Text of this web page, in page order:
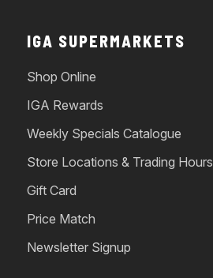
IGA SUPERMARKETS
Shop Online
IGA Rewards
Weekly Specials Catalogue
Store Locations & Trading Hours
Gift Card
Price Match
Newsletter Signup